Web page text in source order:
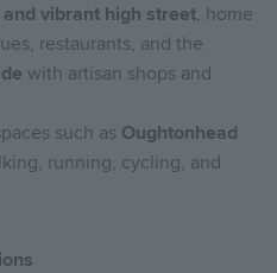
vibrant high street, home
restaurants, and the
with artisan shops and
such as Oughtonhead
running, cycling, and